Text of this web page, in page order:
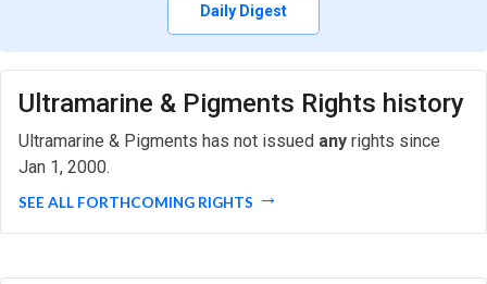
Daily Digest
Ultramarine & Pigments Rights history
Ultramarine & Pigments has not issued any rights since
Jan 1, 2000.
SEE ALL FORTHCOMING RIGHTS